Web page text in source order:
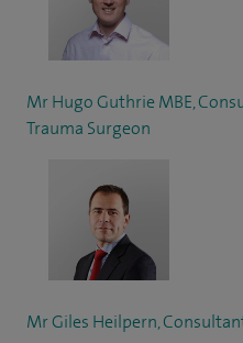
Mr Hugo Guthrie MBE,
Trauma Surgeon
Mr Giles Heilpern,